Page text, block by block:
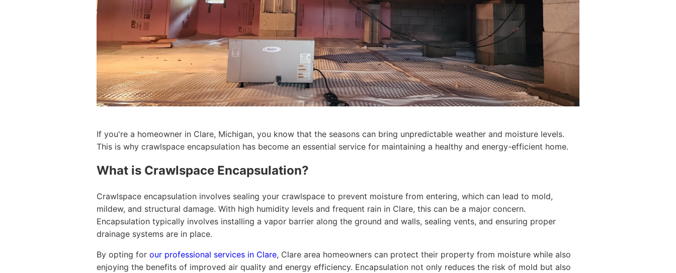
If you're a homeowner in Clare, Michigan, you know that the seasons can bring unpredictable weather and moisture levels.
This is why crawlspace encapsulation has become an essential service for maintaining a healthy and energy-efficient home.
What is Crawlspace Encapsulation?
Crawlspace encapsulation involves sealing your crawlspace to prevent moisture from entering, which can lead to mold,
mildew, and structural damage. With high humidity levels and frequent rain in Clare, this can be a major concern.
Encapsulation typically involves installing a vapor barrier along the ground and walls, sealing vents, and ensuring proper
drainage systems are in place.
By opting for our professional services in Clare, Clare area homeowners can protect their property from moisture while also
enjoying the benefits of improved air quality and energy efficiency. Encapsulation not only reduces the risk of mold but also